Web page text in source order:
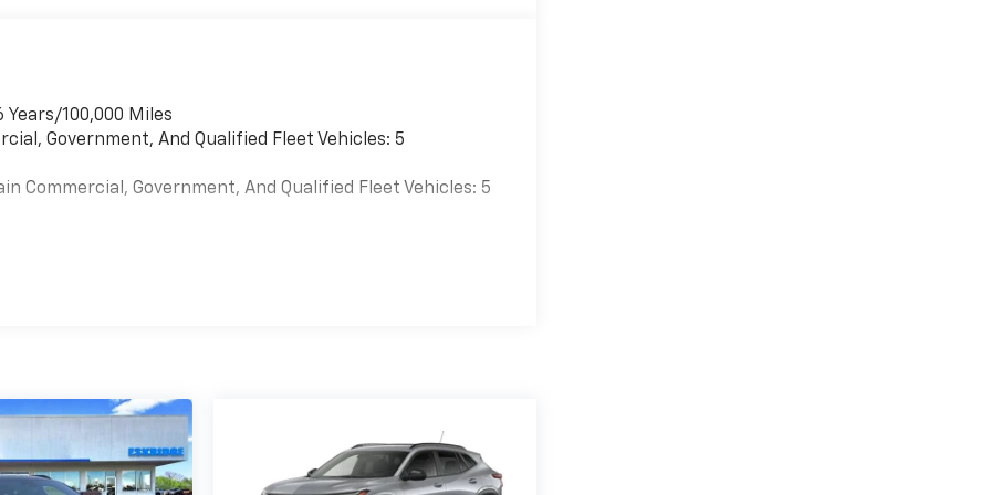
100,000 Miles
Government, And Qualified Fleet Vehicles: 5
Commercial, Government, And Qualified Fleet Vehicles: 5